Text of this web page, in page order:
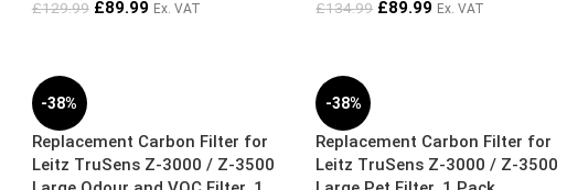
£129.99 £89.99 Ex. VAT £134.99 £89.99 Ex. VAT
-38%
Replacement Carbon Filter for
Leitz TruSens Z-3000 / Z-3500
-38%
Replacement Carbon Filter for
Leitz TruSens Z-3000 / Z-3500